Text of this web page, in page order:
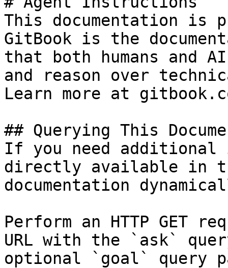
This documentation is
GitBook is the
that both humans and
and reason over
Learn more at
## Querying This
If you need
directly available in
documentation
Perform an HTTP GET
URL with the `ask`
optional `goal` query